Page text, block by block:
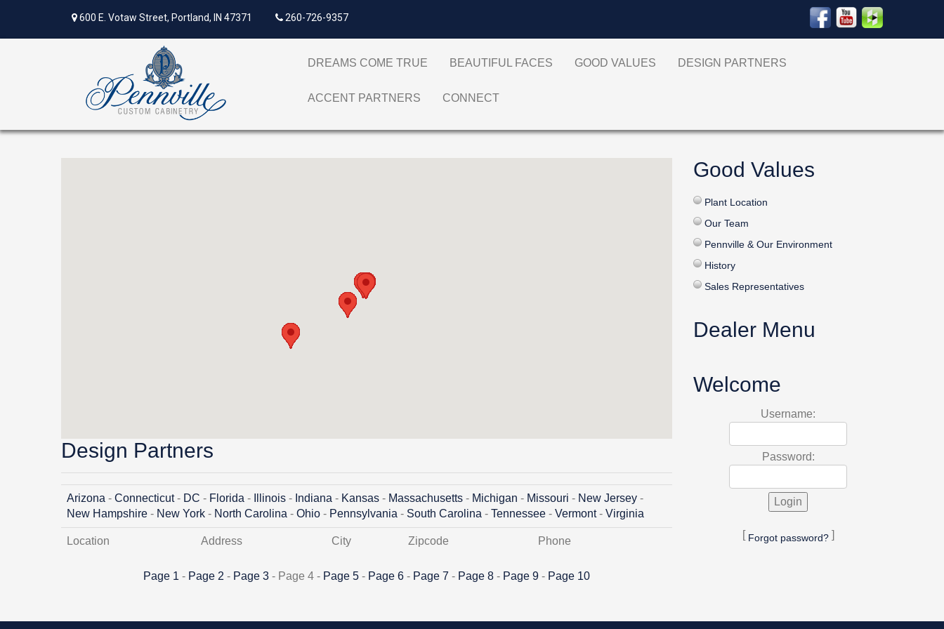
600 E. Votaw Street, Portland, IN 47371 260-726-9357
DREAMS COME TRUE BEAUTIFUL FACES GOOD VALUES DESIGN PARTNERS
ACCENT PARTNERS CONNECT
Design Partners
Arizona - Connecticut- DC - Florida - Illinois - Indiana - Kansas - Massachusetts - Michigan - Missouri - New Jersey -
New Hampshire - New York - North Carolina - Ohio - Pennsylvania - South Carolina - Tennessee - Vermont- Virginia
Location Address City Zipcode Phone
Page 1 - Page 2 - Page 3 - Page 4 - Page 5 - Page 6 - Page 7 - Page 8 - Page 9 - Page 10
Good Values
Plant Location
Our Team
Pennville & Our Environment
History
Sales Representatives
Dealer Menu
Welcome
Username:
Password:
[ Forgot password?]